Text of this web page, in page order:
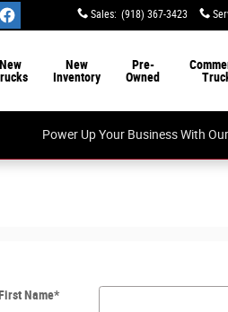
Sales: (918) 367-3423
New
New
Inventory
Pre-
Owned
Power Up Your Business With
Name*